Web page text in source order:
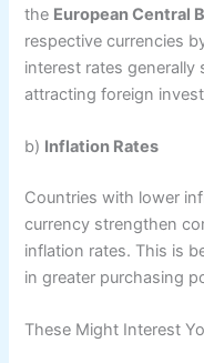
the European Central
respective currencies
interest rates generally
attracting foreign
b) Inflation Rates
Countries with lower
currency strengthen
inflation rates. This is
in greater purchasing
These Might Interest